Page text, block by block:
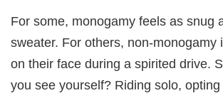
For some, monogamy feels as snug
sweater. For others, non-monogamy
on their face during a spirited drive.
you see yourself? Riding solo,